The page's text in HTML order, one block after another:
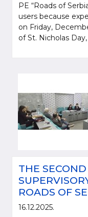
PE “Roads of
users because
on Friday,
of St. Nicholas
THE
ROADS OF
16.12.2025.